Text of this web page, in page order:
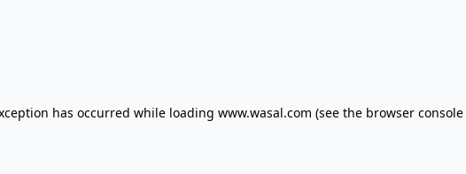
has occurred while loading www.wasal.com (see the browser console